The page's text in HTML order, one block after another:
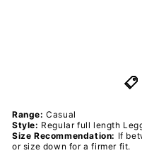
Range: Casual
Style: Regularfull length
Size Recommendation: If
or size down for a firmer fit.